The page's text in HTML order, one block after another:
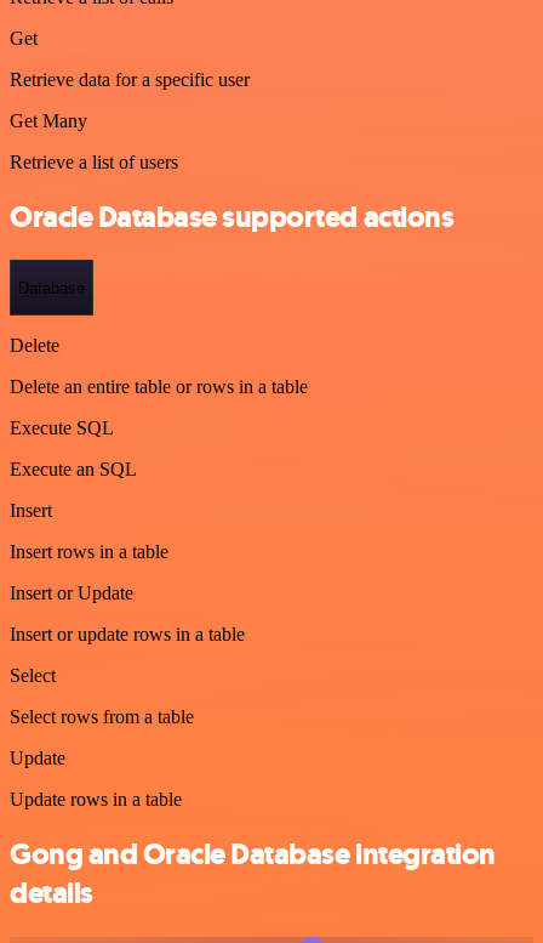
Get
Retrieve data for a specific user
Get Many
Retrieve a list of users
Oracle Database supported actions
Database
Delete
Delete an entire table or rows in a table
Execute SQL
Execute an SQL
Insert
Insert rows in a table
Insert or Update
Insert or update rows in a table
Select
Select rows from a table
Update
Update rows in a table
Gong and Oracle Database integration
details